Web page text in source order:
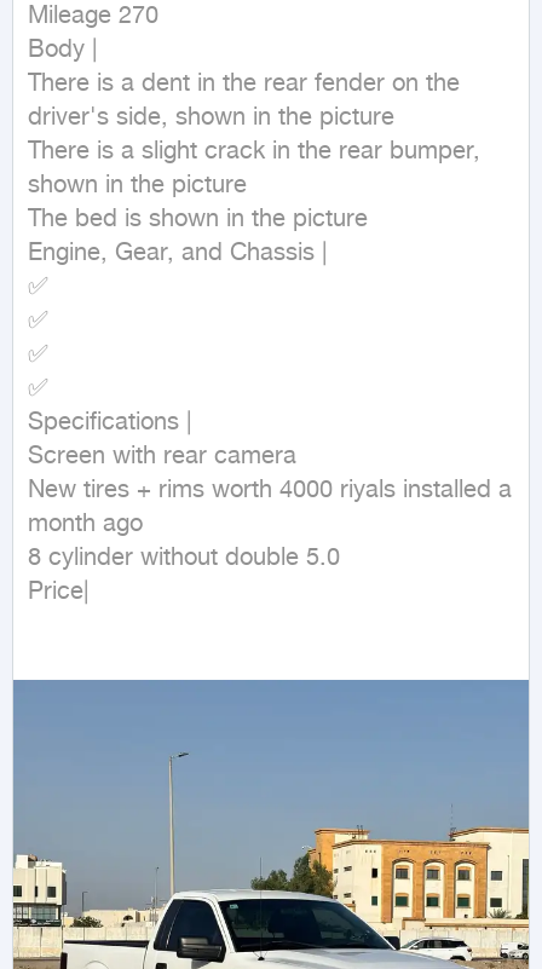
Mileage 270
Body |
There is a dent in the rear fender on the
driver's side, shown in the picture
There is a slight crack in the rear bumper,
shown in the picture
The bed is shown in the picture
Engine, Gear, and Chassis |
✅
✅
✅
✅
Specifications |
Screen with rear camera
New tires + rims worth 4000 riyals installed a
month ago
8 cylinder without double 5.0
Price|